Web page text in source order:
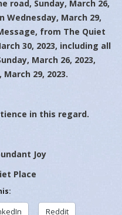
road, Sunday, March 26,
Wednesday, March 29,
from The Quiet
30, 2023, including all
March 26, 2023,
29, 2023.
in this regard.
Joy
Place
Reddit